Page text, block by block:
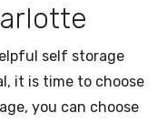
self storage
it is time to choose
you can choose